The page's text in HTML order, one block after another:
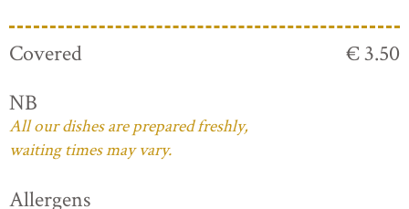
Covered
€ 3.50
NB
All our dishes are prepared freshly,
waiting times may vary.
Allergens